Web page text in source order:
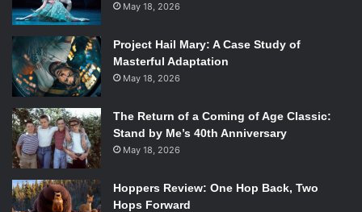
May 18, 2026
Project Hail Mary: A Case Study of
Masterful Adaptation
May 18, 2026
The Return of a Coming of Age Classic:
Stand by Me’s 40th Anniversary
May 18, 2026
Hoppers Review: One Hop Back, Two
Hops Forward